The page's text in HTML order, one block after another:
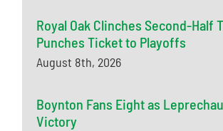
Royal Oak Clinches Second-Half
Punches Ticket to Playoffs
August 8th, 2026
Boynton Fans Eight as
Victory